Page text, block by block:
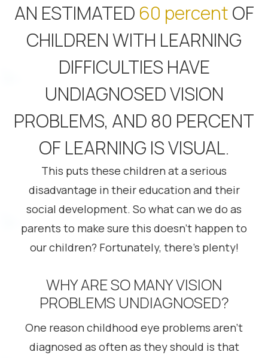
AN ESTIMATED 60 percentOF
CHILDREN WITH LEARNING
DIFFICULTIES HAVE
UNDIAGNOSED VISION
PROBLEMS, AND 80 PERCENT
OF LEARNING IS VISUAL.
This puts these children at a serious
disadvantage in their education and their
social development. So what can we do as
parents to make sure this doesn’t happen to
our children? Fortunately, there’s plenty!
WHY ARE SO MANY VISION
PROBLEMS UNDIAGNOSED?
One reason childhood eye problems aren’t
diagnosed as often as they should is that